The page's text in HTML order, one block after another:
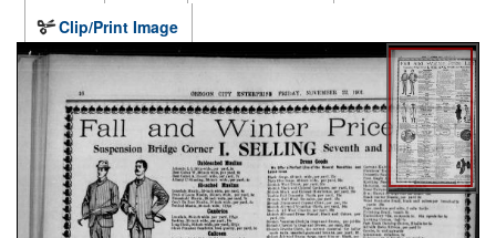
Clip/Print Image